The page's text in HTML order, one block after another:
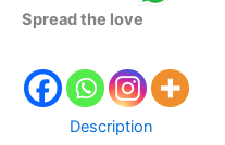
Spread the love
Description